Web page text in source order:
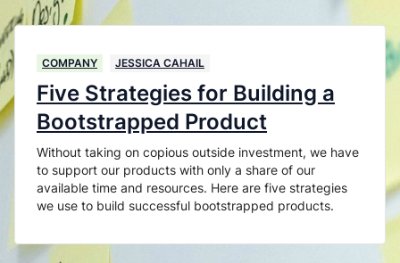
COMPANY JESSICA CAHAIL
Five Strategies for Building a
Bootstrapped Product
Without taking on copious outside investment, we have
to support our products with only a share of our
available time and resources. Here are five strategies
we use to build successful bootstrapped products.